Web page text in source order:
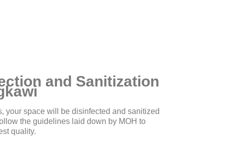
and Sanitization
your space will be disinfected and sanitized
the guidelines laid down by MOH to
quality.